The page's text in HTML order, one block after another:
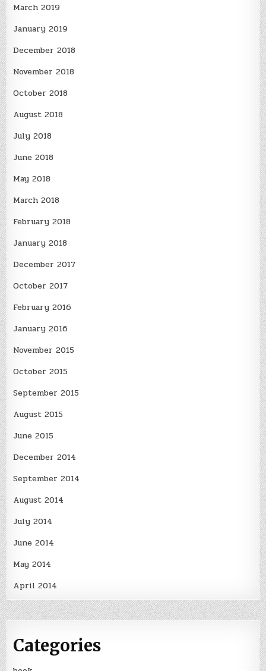
March 2019
January 2019
December 2018
November 2018
October 2018
August 2018
July 2018
June 2018
May 2018
March 2018
February 2018
January 2018
December 2017
October 2017
February 2016
January 2016
November 2015
October 2015
September 2015
August 2015
June 2015
December 2014
September 2014
August 2014
July 2014
June 2014
May 2014
April 2014
Categories